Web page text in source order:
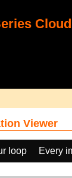
Viewer
loop Every